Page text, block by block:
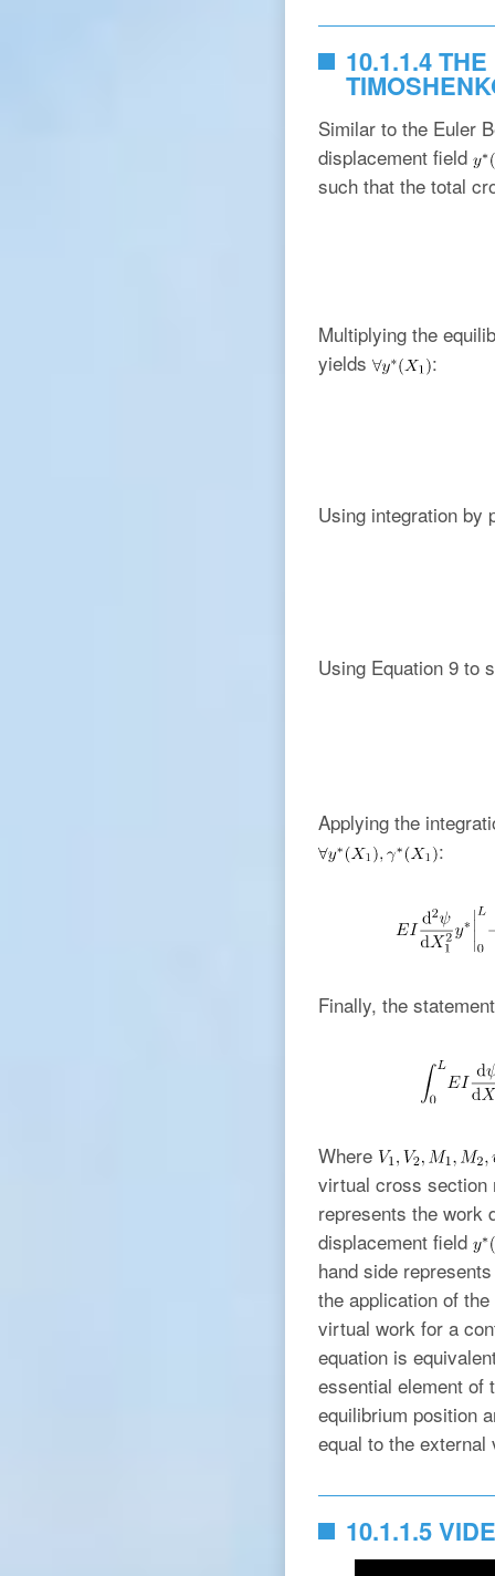
10.1.1.4
Similar to the Euler
displacement field
such that the total
Multiplying the
yields
:
Using integration
Using Equation 9 to
Applying the
:
Finally, the
Where
virtual cross section
represents the work
displacement field
hand side
the application of
virtual work for a
equation is
essential element of
equilibrium position
equal to the
10.1.1.5